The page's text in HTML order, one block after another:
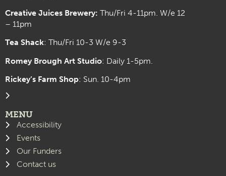
Creative Juices Brewery: Thu/Fri 4-11pm. W/e 12
– 11pm
Tea Shack: Thu/Fri 10-3 W/e 9-3
Romey Brough Art Studio: Daily 1-5pm.
Rickey’s Farm Shop: Sun. 10-4pm
MENU
Accessibility
Events
Our Funders
Contact us